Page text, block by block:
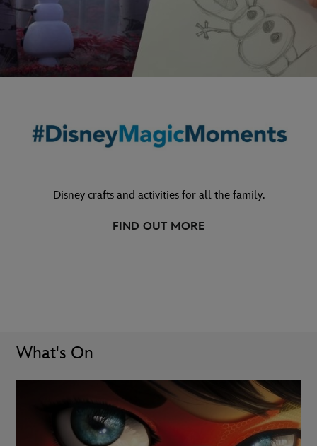
Disney crafts and activities for all the family.
FIND OUT MORE
What's On